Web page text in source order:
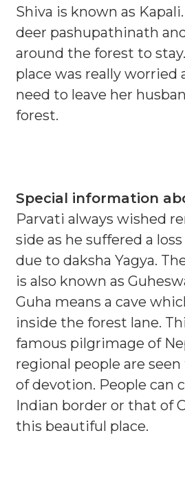
Shiva is known as
deer pashupathinath
around the forest to
place was really worried
need to leave her
forest.
Special information
Parvati always wished
side as he suffered a
due to daksha Yagya.
is also known as
Guha means a cave
inside the forest lane.
famous pilgrimage of
regional people are
of devotion. People can
Indian border or that of
this beautiful place.